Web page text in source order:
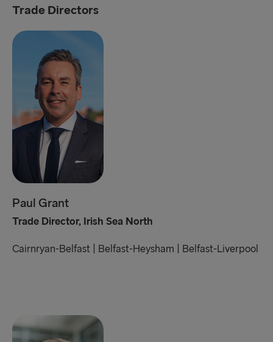
Trade Directors
Paul Grant
Trade Director, Irish Sea North
Cairnryan-Belfast | Belfast-Heysham | Belfast-Liverpool